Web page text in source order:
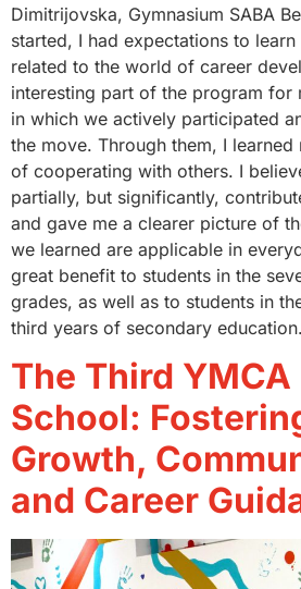
Dimitrijovska, Gymnasium SABA
started, I had expectations to
related to the world of career
interesting part of the program for
in which we actively participated
the move. Through them, I
of cooperating with others. I
partially, but significantly,
and gave me a clearer picture of
we learned are applicable in
great benefit to students in the
grades, as well as to students in
third years of secondary education.
The Third YMCA
School:
Growth,
and Career